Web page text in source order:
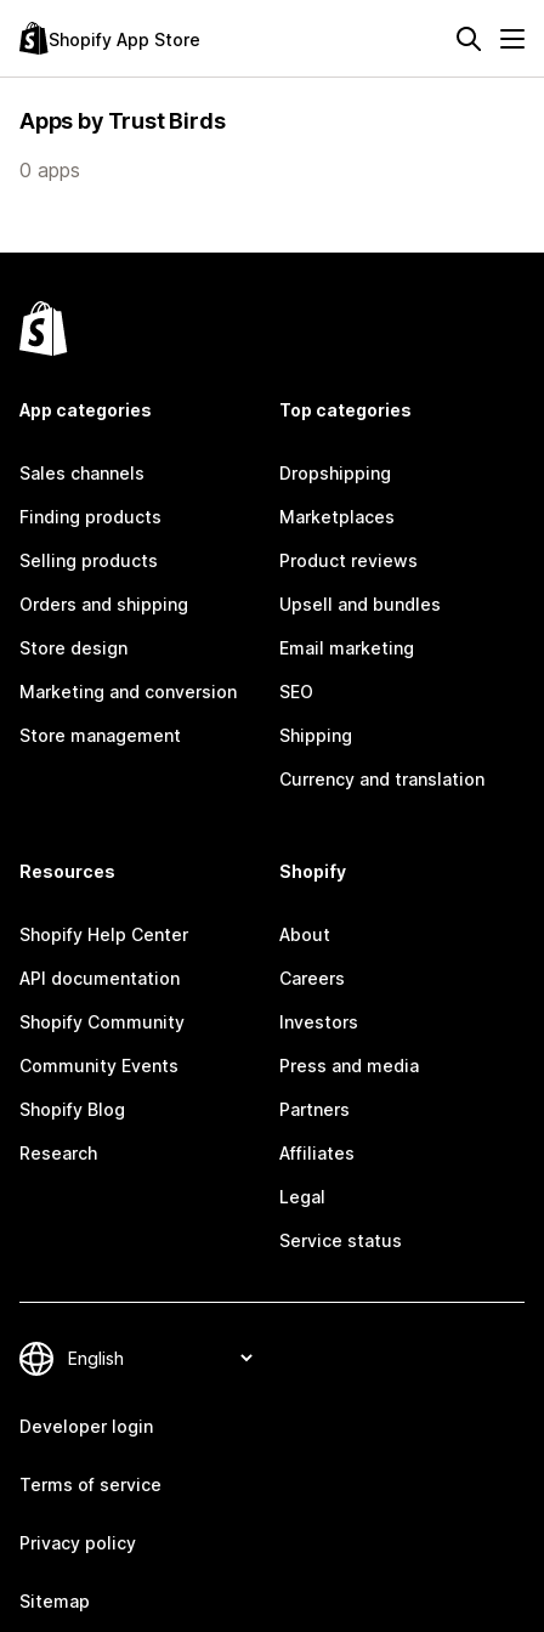
Shopify App Store
Apps by Trust Birds
0 apps
App categories
Sales channels
Finding products
Selling products
Orders and shipping
Store design
Marketing and conversion
Store management
Top categories
Dropshipping
Marketplaces
Product reviews
Upsell and bundles
Email marketing
SEO
Shipping
Currency and translation
Resources
Shopify Help Center
API documentation
Shopify Community
Community Events
Shopify Blog
Research
Shopify
About
Careers
Investors
Press and media
Partners
Affiliates
Legal
Service status
Developer login
Terms of service
Privacy policy
Sitemap